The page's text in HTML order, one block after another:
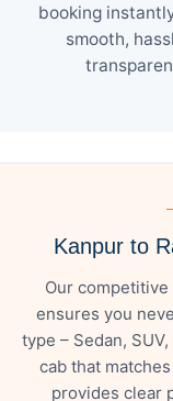
booking
smooth,
Kanpur to
Our
ensures you
type – Sedan,
cab that
provides clear